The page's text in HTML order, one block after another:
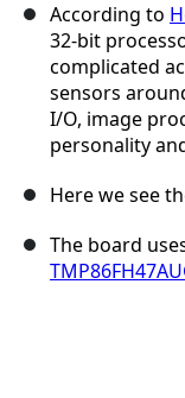
According to
32-bit
complicated
sensors
I/O, image
personality
Here we see
The board